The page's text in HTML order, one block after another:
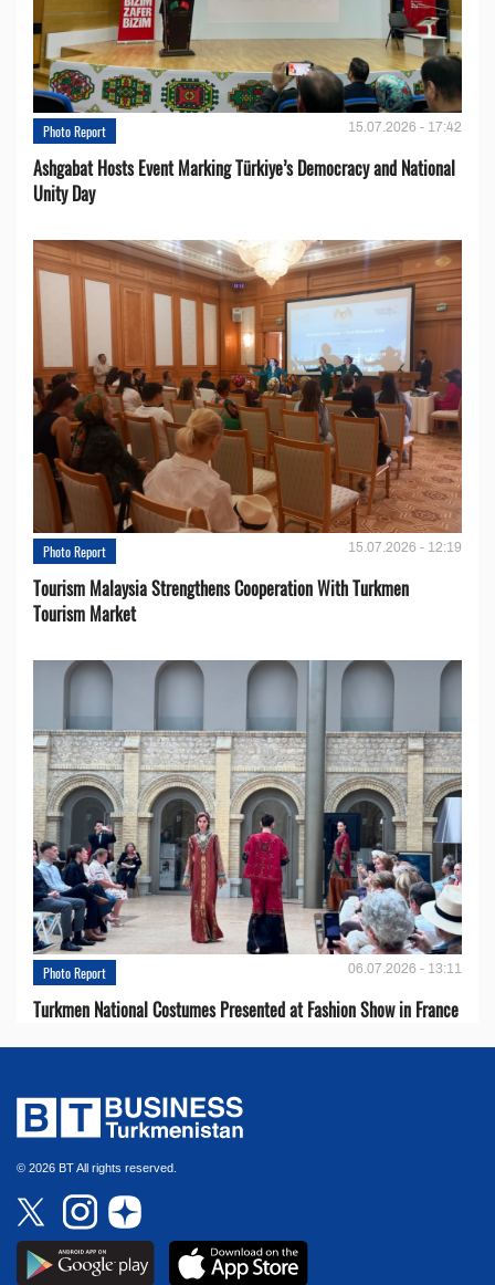
Photo Report 15.07.2026 - 17:42
Ashgabat Hosts Event Marking Türkiye’s Democracy and National
Unity Day
Photo Report 15.07.2026 - 12:19
Tourism Malaysia Strengthens Cooperation With Turkmen
Tourism Market
Photo Report 06.07.2026 - 13:11
Turkmen National Costumes Presented at Fashion Show in France
© 2026 BT All rights reserved.